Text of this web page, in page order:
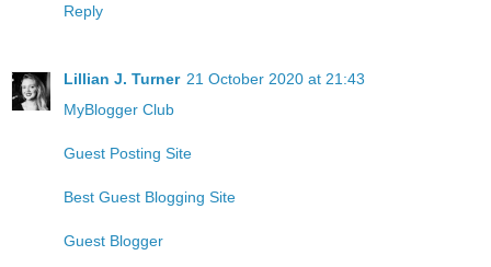
Reply
Lillian J. Turner 21 October 2020 at 21:43
MyBlogger Club
Guest Posting Site
Best Guest Blogging Site
Guest Blogger